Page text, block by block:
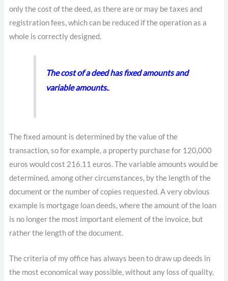
only the cost of the deed, as there are or may be taxes and
registration fees, which can be reduced if the operation as a
whole is correctly designed.
The cost of a deed has fixed amounts and
variable amounts..
The fixed amount is determined by the value of the
transaction, so for example, a property purchase for 120,000
euros would cost 216.11 euros. The variable amounts would be
determined, among other circumstances, by the length of the
document or the number of copies requested. A very obvious
example is mortgage loan deeds, where the amount of the loan
is no longer the most important element of the invoice, but
rather the length of the document.
The criteria of my office has always been to draw up deeds in
the most economical way possible, without any loss of quality,